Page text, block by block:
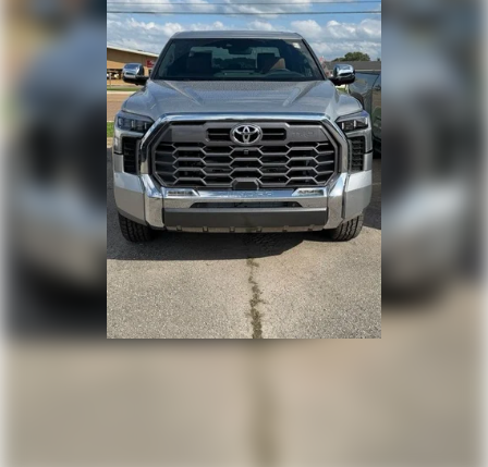
keyed tailgate spoiler; gray-painted overfenders
"4x4" tailgate badge